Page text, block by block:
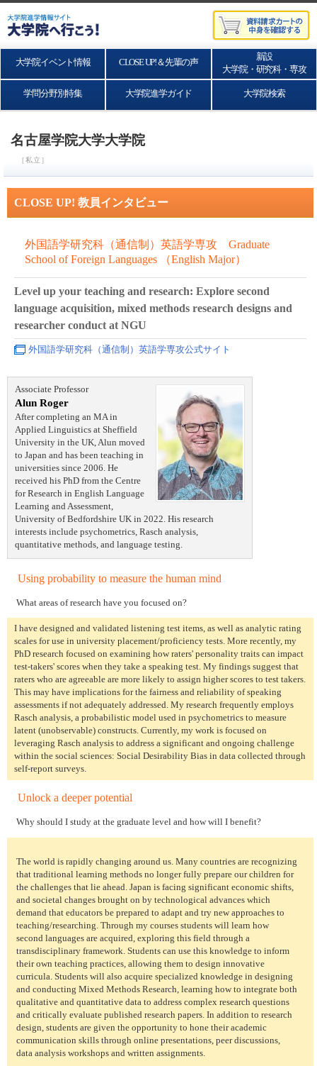
大学院イベント情報 CLOSE UP!＆先輩の声
新設
大学院・研究科・専攻
学問分野別特集 大学院進学ガイド 大学院検索
名古屋学院大学大学院
［私立］
CLOSE UP! 教員インタビュー
外国語学研究科（通信制）英語学専攻 Graduate
School of Foreign Languages （English Major）
Level up your teaching and research: Explore second
language acquisition, mixed methods research designs and
researcher conduct at NGU
外国語学研究科（通信制）英語学専攻公式サイト
Associate Professor
Alun Roger
After completing an MA in
Applied Linguistics at Sheffield
University in the UK, Alun moved
to Japan and has been teaching in
universities since 2006. He
received his PhD from the Centre
for Research in English Language
Learning and Assessment,
University of Bedfordshire UK in 2022. His research
interests include psychometrics, Rasch analysis,
quantitative methods, and language testing.
Using probability to measure the human mind
What areas of research have you focused on?
I have designed and validated listening test items, as well as analytic rating
scales for use in university placement/proficiency tests. More recently, my
PhD research focused on examining how raters' personality traits can impact
test-takers' scores when they take a speaking test. My findings suggest that
raters who are agreeable are more likely to assign higher scores to test takers.
This may have implications for the fairness and reliability of speaking
assessments if not adequately addressed. My research frequently employs
Rasch analysis, a probabilistic model used in psychometrics to measure
latent (unobservable) constructs. Currently, my work is focused on
leveraging Rasch analysis to address a significant and ongoing challenge
within the social sciences: Social Desirability Bias in data collected through
self-report surveys.
Unlock a deeper potential
Why should I study at the graduate level and how will I benefit?
The world is rapidly changing around us. Many countries are recognizing
that traditional learning methods no longer fully prepare our children for
the challenges that lie ahead. Japan is facing significant economic shifts,
and societal changes brought on by technological advances which
demand that educators be prepared to adapt and try new approaches to
teaching/researching. Through my courses students will learn how
second languages are acquired, exploring this field through a
transdisciplinary framework. Students can use this knowledge to inform
their own teaching practices, allowing them to design innovative
curricula. Students will also acquire specialized knowledge in designing
and conducting Mixed Methods Research, learning how to integrate both
qualitative and quantitative data to address complex research questions
and critically evaluate published research papers. In addition to research
design, students are given the opportunity to hone their academic
communication skills through online presentations, peer discussions,
data analysis workshops and written assignments.